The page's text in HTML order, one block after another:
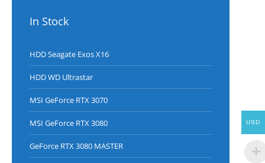
In Stock
HDD Seagate Exos X16
HDD WD Ultrastar
MSI GeForce RTX 3070
MSI GeForce RTX 3080
GeForce RTX 3080 MASTER
USD